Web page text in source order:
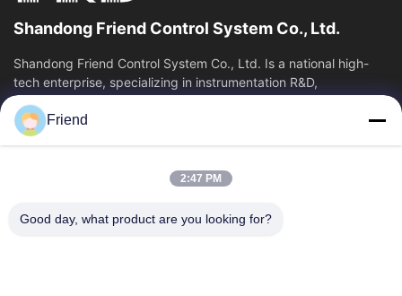
Shandong Friend Control System Co., Ltd.
Shandong Friend Control System Co., Ltd. Is a national high-
tech enterprise, specializing in instrumentation R&D,
manufacturing and industrial...
Quick Links
About Us
Factory Tour
Quality Control
Friend
2:47 PM
Good day, what product are you looking for?